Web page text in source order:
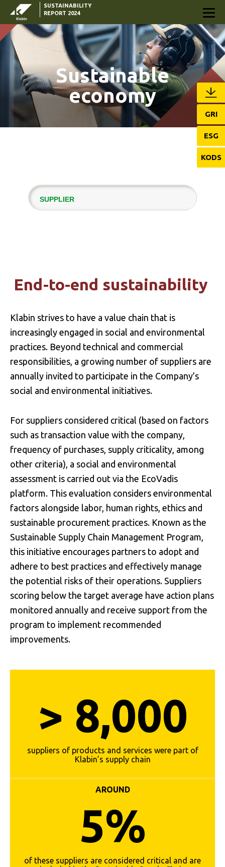
Skip to Main Content
SUSTAINABILITY
REPORT 2024
Sustainable
economy
GRI
ESG
KODS
SUPPLIER
BIODIVERSITY
End-to-end sustainability
Klabin strives to have a value chain that is
increasingly engaged in social and environmental
practices. Beyond technical and commercial
responsibilities, a growing number of suppliers are
annually invited to participate in the Company’s
social and environmental initiatives.
For suppliers considered critical (based on factors
such as transaction value with the company,
frequency of purchases, supply criticality, among
other criteria), a social and environmental
assessment is carried out via the EcoVadis
platform. This evaluation considers environmental
factors alongside labor, human rights, ethics and
sustainable procurement practices. Known as the
Sustainable Supply Chain Management Program,
this initiative encourages partners to adopt and
adhere to best practices and effectively manage
the potential risks of their operations. Suppliers
scoring below the target average have action plans
monitored annually and receive support from the
program to implement recommended
improvements.
> 8,000
suppliers of products and services were part of
Klabin’s supply chain
AROUND
5%
of these suppliers are considered critical and are